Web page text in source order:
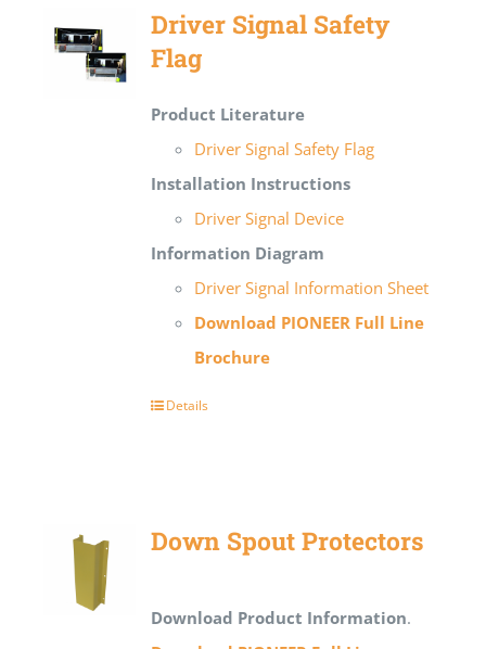
Driver Signal Safety
Flag
Product Literature
Driver Signal Safety Flag
Installation Instructions
Driver Signal Device
Information Diagram
Driver Signal Information Sheet
Download PIONEER Full Line
Brochure
Details
Down Spout Protectors
Download Product Information.